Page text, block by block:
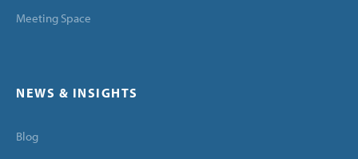
Meeting Space
NEWS & INSIGHTS
Blog